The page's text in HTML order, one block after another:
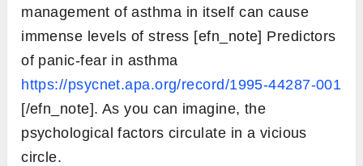
management of asthma in itself can cause
immense levels of stress [efn_note] Predictors
of panic-fear in asthma
https://psycnet.apa.org/record/1995-44287-001
[/efn_note]. As you can imagine, the
psychological factors circulate in a vicious
circle.